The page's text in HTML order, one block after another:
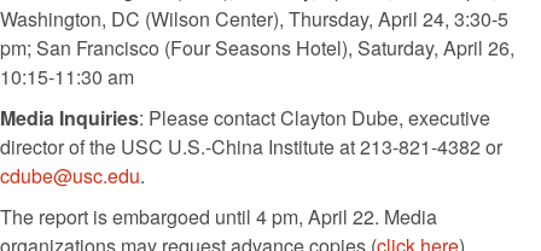
Washington, DC (Wilson Center), Thursday, April 24, 3:30-5
pm; San Francisco (Four Seasons Hotel), Saturday, April 26,
10:15-11:30 am
Media Inquiries: Please contact Clayton Dube, executive
director of the USC U.S.-China Institute at 213-821-4382 or
cdube@usc.edu.
The report is embargoed until 4 pm, April 22. Media
organizations may request advance copies (click here).